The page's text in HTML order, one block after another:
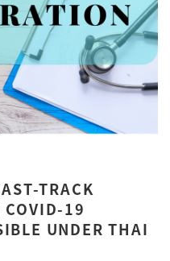
TRACK
COVID-19
UNDER THAI